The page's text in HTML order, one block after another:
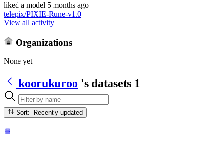
liked a model 5 months ago
telepix/PIXIE-Rune-v1.0
View all activity
Organizations
None yet
koorukuroo 's datasets 1
Sort: Recently updated